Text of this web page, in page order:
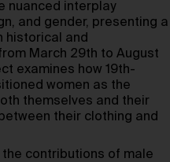
nuanced interplay
and gender, presenting a
historical and
March 29th to August
examines how 19th-
women as the
themselves and their
their clothing and
the contributions of male